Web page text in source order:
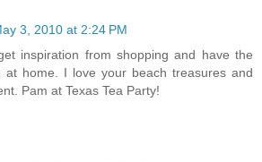
3, 2010 at 2:24 PM
inspiration from shopping and have the
at home. I love your beach treasures and
Pam at Texas Tea Party!